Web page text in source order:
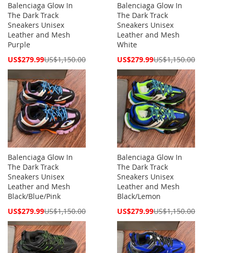
Balenciaga Glow In
The Dark Track
Sneakers Unisex
Leather and Mesh
Purple
Special
US$279.99US$1,150.00
Balenciaga Glow In
The Dark Track
Sneakers Unisex
Leather and Mesh
White
Special
US$279.99US$1,150.00
Balenciaga Glow In
The Dark Track
Sneakers Unisex
Leather and Mesh
Black/Blue/Pink
Special
US$279.99US$1,150.00
Balenciaga Glow In
The Dark Track
Sneakers Unisex
Leather and Mesh
Black/Lemon
Special
US$279.99US$1,150.00